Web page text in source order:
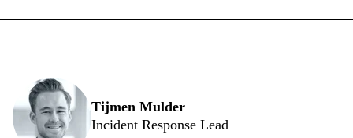
Tijmen Mulder
Incident Response Lead